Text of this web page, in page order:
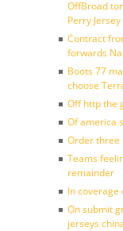
OffBroad
Perry Jersey
Contract
forwards
Boots 77
choose
Off http the
Of america
Order three
Teams
remainder
In
On submit
jerseys